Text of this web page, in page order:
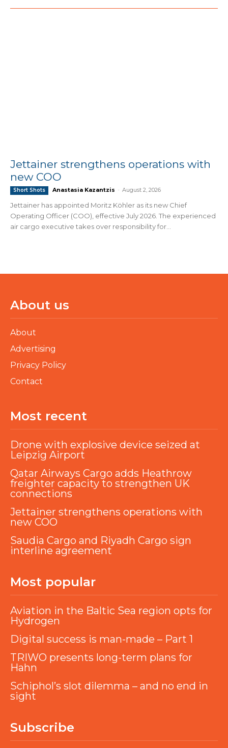
Jettainer strengthens operations with
new COO
Short Shots Anastasia Kazantzis - August 2, 2026
Jettainer has appointed Moritz Köhler as its new Chief
Operating Officer (COO), effective July 2026. The experienced
air cargo executive takes over responsibility for...
About us
About
Advertising
Privacy Policy
Contact
Most recent
Drone with explosive device seized at
Leipzig Airport
Qatar Airways Cargo adds Heathrow
freighter capacity to strengthen UK
connections
Jettainer strengthens operations with
new COO
Saudia Cargo and Riyadh Cargo sign
interline agreement
Most popular
Aviation in the Baltic Sea region opts for
Hydrogen
Digital success is man-made – Part 1
TRIWO presents long-term plans for
Hahn
Schiphol’s slot dilemma – and no end in
sight
Subscribe